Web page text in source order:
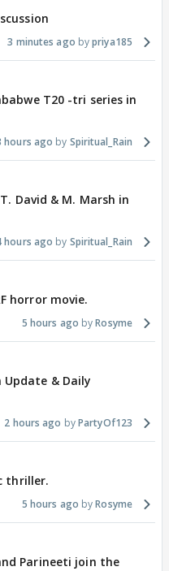
3 minutes ago priya185
T20 -tri series in
hours ago Spiritual_Rain
David & M. Marsh in
hours ago Spiritual_Rain
horror movie.
5 hours ago Rosyme
Update & Daily
2 hours ago PartyOf123
thriller.
5 hours ago Rosyme
Parineeti join the